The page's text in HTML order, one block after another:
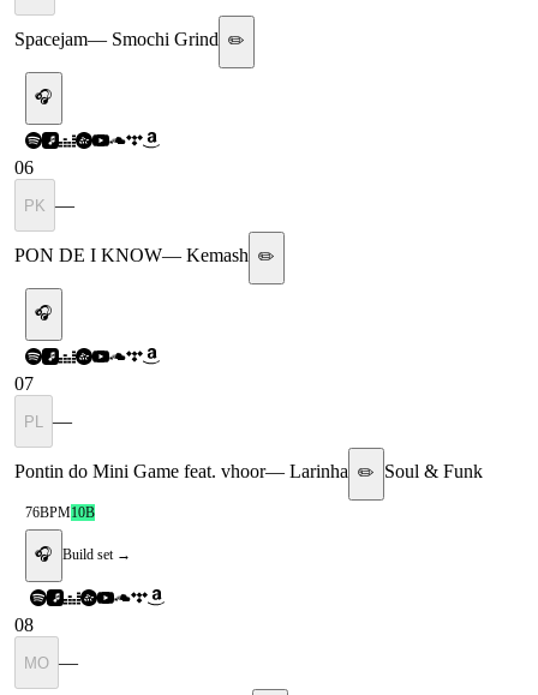
Spacejam— Smochi Grind ✏️
🎧
06
PK —
PON DE I KNOW— Kemash ✏️
🎧
07
PL —
Pontin do Mini Game feat. vhoor— Larinha ✏️ Soul & Funk
76BPM10B
🎧 Build set →
08
MO —